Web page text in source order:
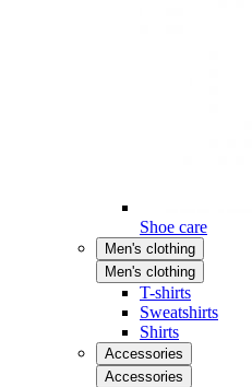
Shoe care
Men's clothing
Men's clothing
T-shirts
Sweatshirts
Shirts
Accessories
Accessories